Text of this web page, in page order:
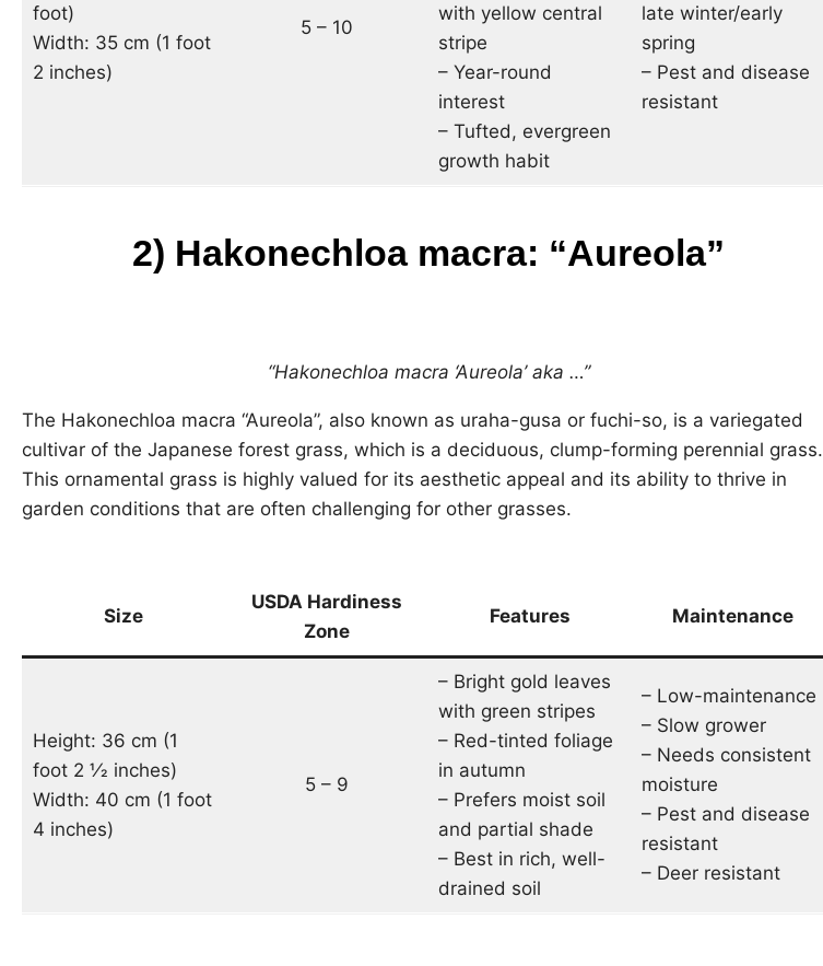
foot)
Width: 35 cm (1 foot
2 inches)
5 – 10
with yellow central
stripe
– Year-round
interest
– Tufted, evergreen
growth habit
late winter/early
spring
– Pest and disease
resistant
2) Hakonechloa macra: “Aureola”
“Hakonechloa macra ‘Aureola’ aka …”
The Hakonechloa macra “Aureola”, also known as uraha-gusa or fuchi-so, is a variegated
cultivar of the Japanese forest grass, which is a deciduous, clump-forming perennial grass.
This ornamental grass is highly valued for its aesthetic appeal and its ability to thrive in
garden conditions that are often challenging for other grasses.
Size
USDA Hardiness
Zone
Features Maintenance
Height: 36 cm (1
foot 2 1⁄2 inches)
Width: 40 cm (1 foot
4 inches)
5 – 9
– Bright gold leaves
with green stripes
– Red-tinted foliage
in autumn
– Prefers moist soil
and partial shade
– Best in rich, well-
drained soil
– Low-maintenance
– Slow grower
– Needs consistent
moisture
– Pest and disease
resistant
– Deer resistant